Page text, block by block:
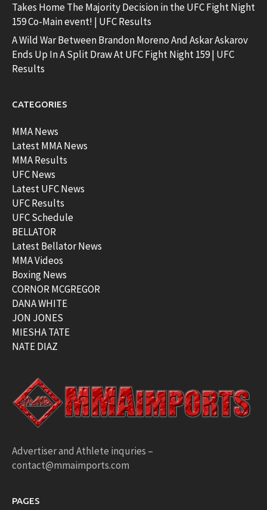
Takes Home The Majority Decision in the UFC Fight Night
159 Co-Main event! | UFC Results
A Wild War Between Brandon Moreno And Askar Askarov
Ends Up In A Split Draw At UFC Fight Night 159 | UFC
Results
CATEGORIES
MMA News
Latest MMA News
MMA Results
UFC News
Latest UFC News
UFC Results
UFC Schedule
BELLATOR
Latest Bellator News
MMA Videos
Boxing News
CORNOR MCGREGOR
DANA WHITE
JON JONES
MIESHA TATE
NATE DIAZ
Advertiser and Athlete inquries –
contact@mmaimports.com
PAGES